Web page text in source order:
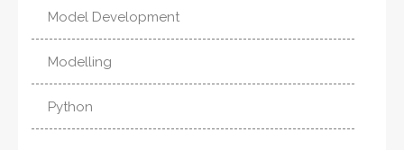
Model Development
Modelling
Python